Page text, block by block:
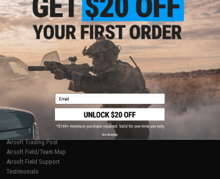
Shop by Brand
Store Locations
Licensed & Exclusives
About Evike.com
Ordering Information
International Orders
Evike-Europe.com
Coupon Codes
Product Lookup
FAQ
Policies & Warranty
Newsletter
Privacy Policy
Terms of Use
Disclaimer
Accessibility
Gaming & Special Events
Evike.com Blog & Articles
AirsoftCON
Airsoft Palooza
Airsoft Trading Post
Airsoft Field/Team Map
Airsoft Field Support
Testimonials
Email
No thanks